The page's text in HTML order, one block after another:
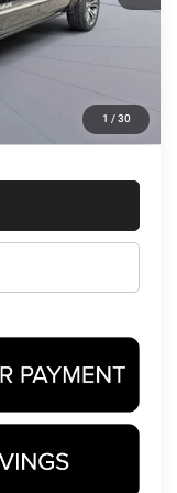
1 / 30
$93,105
$995
$69,870